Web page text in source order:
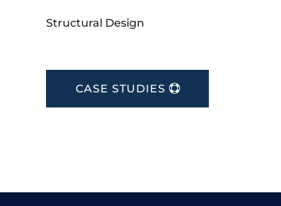
Structural Design
CASE STUDIES